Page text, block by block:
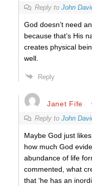
Reply to John
God doesn’t need
because that’s His
creates physical
well.
Reply
Janet Fife
Reply to John
Maybe God just
how much God
abundance of life
commented, what
that ‘he has an